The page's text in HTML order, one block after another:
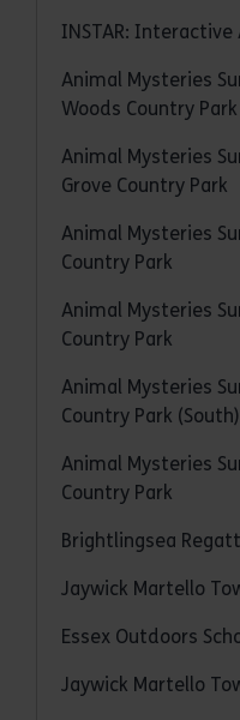
INSTAR: Interactive
Animal Mysteries
Woods Country Park
Animal Mysteries
Grove Country Park
Animal Mysteries
Country Park
Animal Mysteries
Country Park
Animal Mysteries
Country Park (South)
Animal Mysteries
Country Park
Brightlingsea
Jaywick Martello
Essex Outdoors
Jaywick Martello